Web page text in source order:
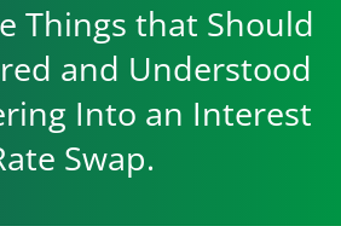
Things that Should
and Understood
Into an Interest
Swap.